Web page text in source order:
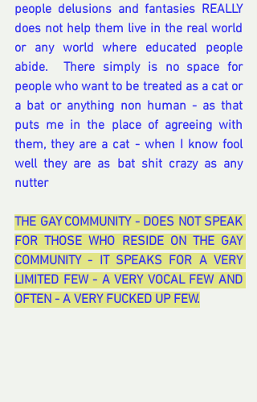
people delusions and fantasies REALLY
does not help them live in the real world
or any world where educated people
abide.  There simply is no space for
people who want to be treated as a cat or
a bat or anything non human - as that
puts me in the place of agreeing with
them, they are a cat - when I know fool
well they are as bat shit crazy as any
nutter
THE GAY COMMUNITY - DOES NOT SPEAK
FOR THOSE WHO RESIDE ON THE GAY
COMMUNITY - IT SPEAKS FOR A VERY
LIMITED FEW - A VERY VOCAL FEW AND
OFTEN - A VERY FUCKED UP FEW.